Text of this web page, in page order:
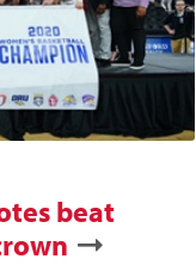
beat